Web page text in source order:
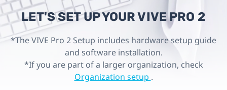
Pro
2
LET'S SET UP YOUR VIVE PRO 2
*The VIVE Pro 2 Setup includes hardware setup guide
and software installation.
*If you are part of a larger organization, check
Organization setup .